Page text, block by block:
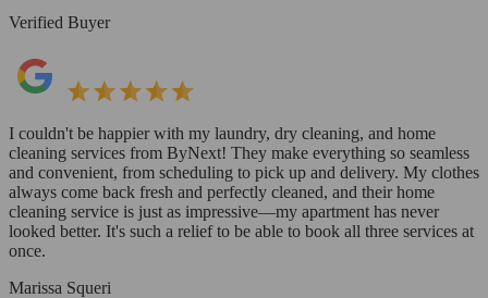
Verified Buyer
I couldn't be happier with my laundry, dry cleaning, and home
cleaning services from ByNext! They make everything so seamless
and convenient, from scheduling to pick up and delivery. My clothes
always come back fresh and perfectly cleaned, and their home
cleaning service is just as impressive—my apartment has never
looked better. It's such a relief to be able to book all three services at
once.
Marissa Squeri